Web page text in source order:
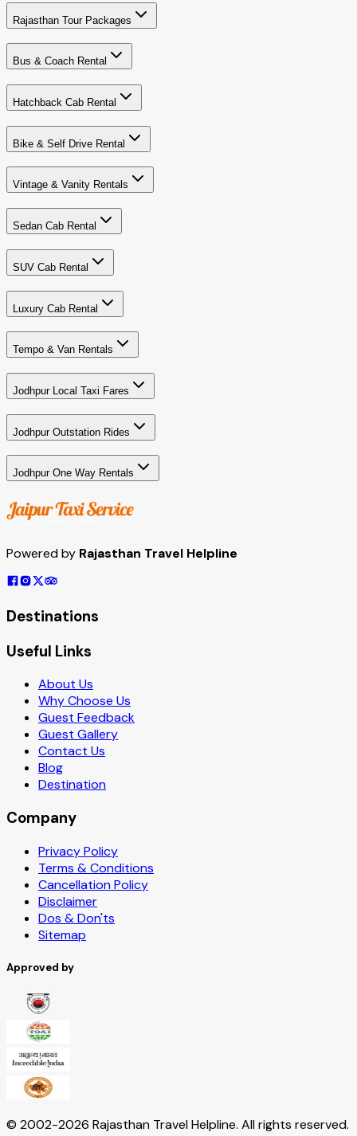
Rajasthan Tour Packages
Bus & Coach Rental
Hatchback Cab Rental
Bike & Self Drive Rental
Vintage & Vanity Rentals
Sedan Cab Rental
SUV Cab Rental
Luxury Cab Rental
Tempo & Van Rentals
Jodhpur Local Taxi Fares
Jodhpur Outstation Rides
Jodhpur One Way Rentals
Powered by Rajasthan Travel Helpline
Destinations
Useful Links
About Us
Why Choose Us
Guest Feedback
Guest Gallery
Contact Us
Blog
Destination
Company
Privacy Policy
Terms & Conditions
Cancellation Policy
Disclaimer
Dos & Don'ts
Sitemap
Approved by
© 2002-2026 Rajasthan Travel Helpline. All rights reserved.